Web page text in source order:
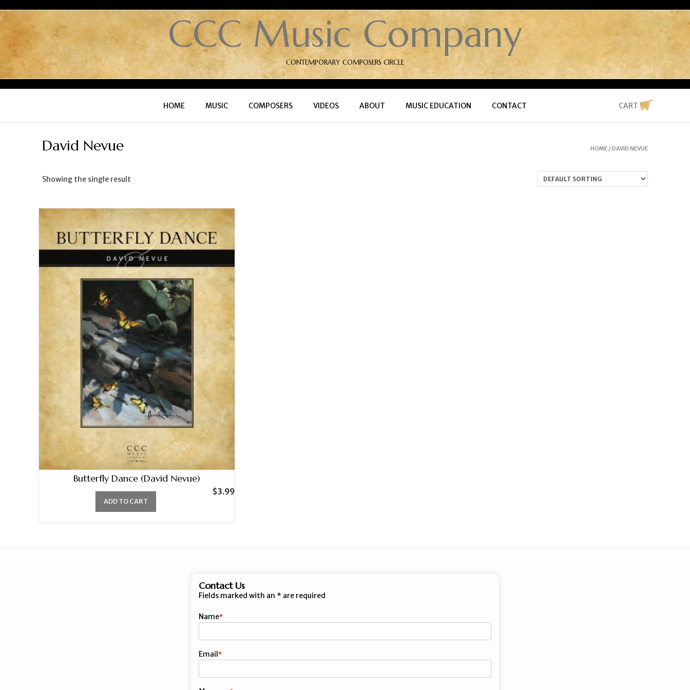
CCC Music Company
CONTEMPORARY COMPOSERS CIRCLE
HOME MUSIC COMPOSERS VIDEOS ABOUT MUSIC EDUCATION CONTACT CART
HOME / DAVID NEVUE
David Nevue
Showing the single result
Butterfly Dance (David Nevue)
$3.99
ADD TO CART
Contact Us
Fields marked with an * are required
Name
Email